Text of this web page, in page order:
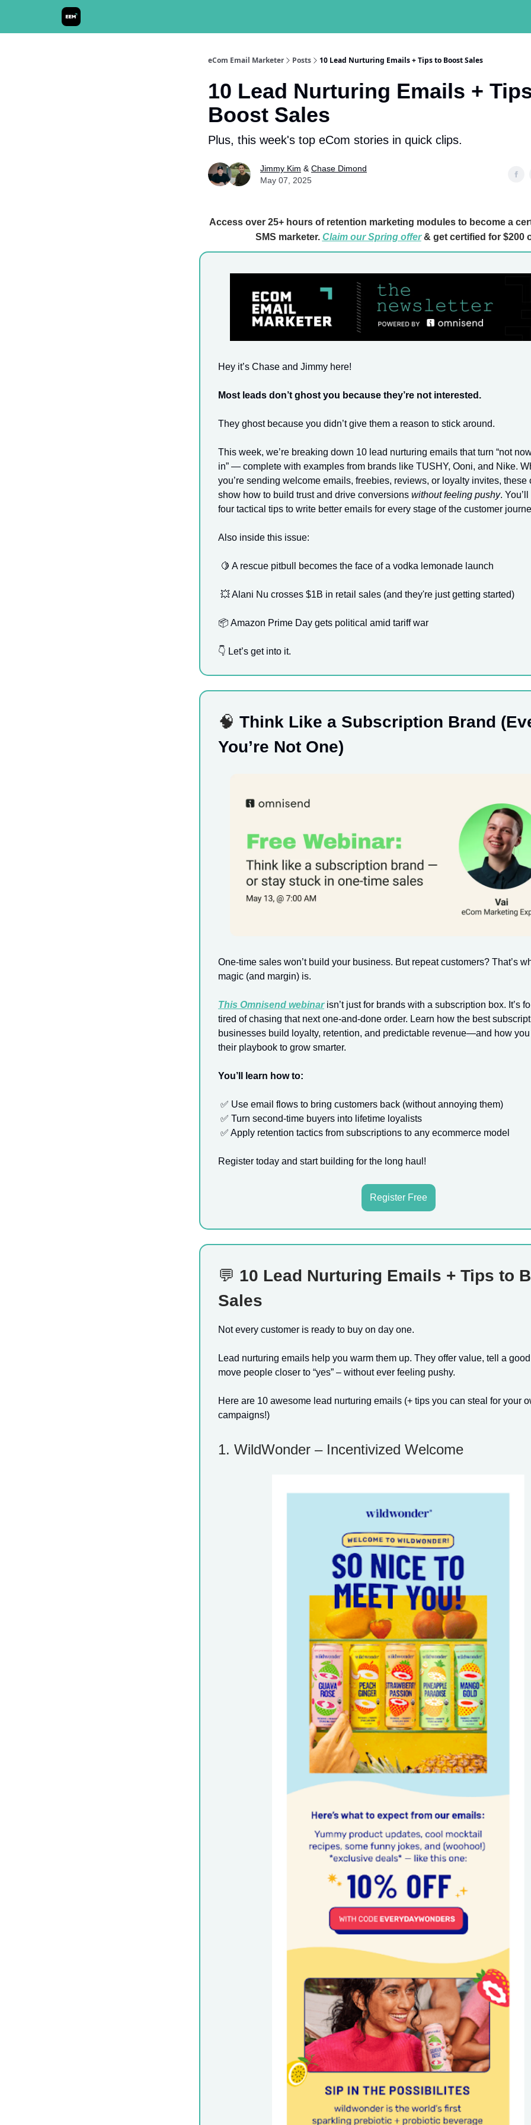
eCom Email Marketer Posts 10 Lead Nurturing Emails + Tips to Boost Sales
10 Lead Nurturing Emails +
Boost Sales
Plus, this week's top eCom stories in quick clips.
Jimmy Kim & Chase Dimond
May 07, 2025
Access over 25+ hours of retention marketing modules to become a
SMS marketer. Claim our Spring offer& get certified for $200
Hey it’s Chase and Jimmy here!
Most leads don’t ghost you because they’re not interested.
They ghost because you didn’t give them a reason to stick around.
This week, we’re breaking down 10 lead nurturing emails that turn “not
in” — complete with examples from brands like TUSHY, Ooni, and Nike.
you’re sending welcome emails, freebies, reviews, or loyalty invites, these
show how to build trust and drive conversions without feeling pushy.
four tactical tips to write better emails for every stage of the customer
Also inside this issue:
🍋 A rescue pitbull becomes the face of a vodka lemonade launch
💥Alani Nu crosses $1B in retail sales (and they're just getting started)
📦 Amazon Prime Day gets political amid tariff war
👇 Let’s get into it.
🧠 Think Like a Subscription Brand
You’re Not One)
One-time sales won’t build your business. But repeat customers? That’s
magic (and margin) is.
This Omnisend webinarisn’t just for brands with a subscription box. It’s
tired of chasing that next one-and-done order. Learn how the best
businesses build loyalty, retention, and predictable revenue—and how
their playbook to grow smarter.
You’ll learn how to:
✅ Use email flows to bring customers back (without annoying them)
✅ Turn second-time buyers into lifetime loyalists
✅ Apply retention tactics from subscriptions to any ecommerce model
Register today and start building for the long haul!
Register Free
💬 10 Lead Nurturing Emails + Tips to
Sales
Not every customer is ready to buy on day one.
Lead nurturing emails help you warm them up. They offer value, tell a
move people closer to “yes” – without ever feeling pushy.
Here are 10 awesome lead nurturing emails (+ tips you can steal for your
campaigns!)
1. WildWonder – Incentivized Welcome